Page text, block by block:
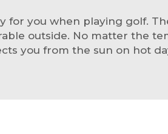
you when playing golf.
outside. No matter the
you from the sun on hot